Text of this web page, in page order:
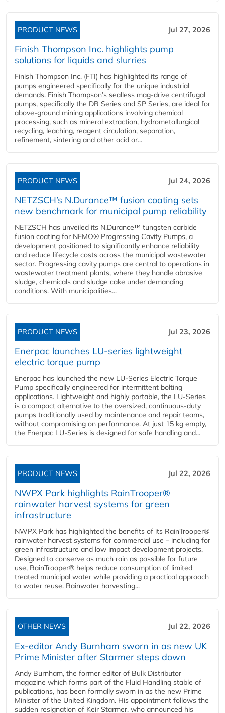
PRODUCT NEWS Jul 27, 2026
Finish Thompson Inc. highlights pump
solutions for liquids and slurries
Finish Thompson Inc. (FTI) has highlighted its range of
pumps engineered specifically for the unique industrial
demands. Finish Thompson’s sealless mag-drive centrifugal
pumps, specifically the DB Series and SP Series, are ideal for
above-ground mining applications involving chemical
processing, such as mineral extraction, hydrometallurgical
recycling, leaching, reagent circulation, separation,
refinement, sintering and other acid or...
PRODUCT NEWS Jul 24, 2026
NETZSCH’s N.Durance™ fusion coating sets
new benchmark for municipal pump reliability
NETZSCH has unveiled its N.Durance™ tungsten carbide
fusion coating for NEMO® Progressing Cavity Pumps, a
development positioned to significantly enhance reliability
and reduce lifecycle costs across the municipal wastewater
sector. Progressing cavity pumps are central to operations in
wastewater treatment plants, where they handle abrasive
sludge, chemicals and sludge cake under demanding
conditions. With municipalities...
PRODUCT NEWS Jul 23, 2026
Enerpac launches LU-series lightweight
electric torque pump
Enerpac has launched the new LU-Series Electric Torque
Pump specifically engineered for intermittent bolting
applications. Lightweight and highly portable, the LU-Series
is a compact alternative to the oversized, continuous-duty
pumps traditionally used by maintenance and repair teams,
without compromising on performance. At just 15 kg empty,
the Enerpac LU-Series is designed for safe handling and...
PRODUCT NEWS Jul 22, 2026
NWPX Park highlights RainTrooper®
rainwater harvest systems for green
infrastructure
NWPX Park has highlighted the benefits of its RainTrooper®
rainwater harvest systems for commercial use – including for
green infrastructure and low impact development projects.
Designed to conserve as much rain as possible for future
use, RainTrooper® helps reduce consumption of limited
treated municipal water while providing a practical approach
to water reuse. Rainwater harvesting...
OTHER NEWS Jul 22, 2026
Ex-editor Andy Burnham sworn in as new UK
Prime Minister after Starmer steps down
Andy Burnham, the former editor of Bulk Distributor
magazine which forms part of the Fluid Handling stable of
publications, has been formally sworn in as the new Prime
Minister of the United Kingdom. His appointment follows the
sudden resignation of Keir Starmer, who announced his